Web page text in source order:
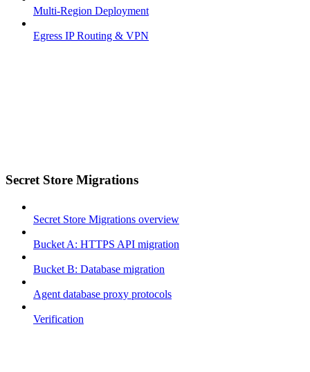
Multi-Region Deployment
Egress IP Routing & VPN
Secret Store Migrations
Secret Store Migrations overview
Bucket A: HTTPS API migration
Bucket B: Database migration
Agent database proxy protocols
Verification